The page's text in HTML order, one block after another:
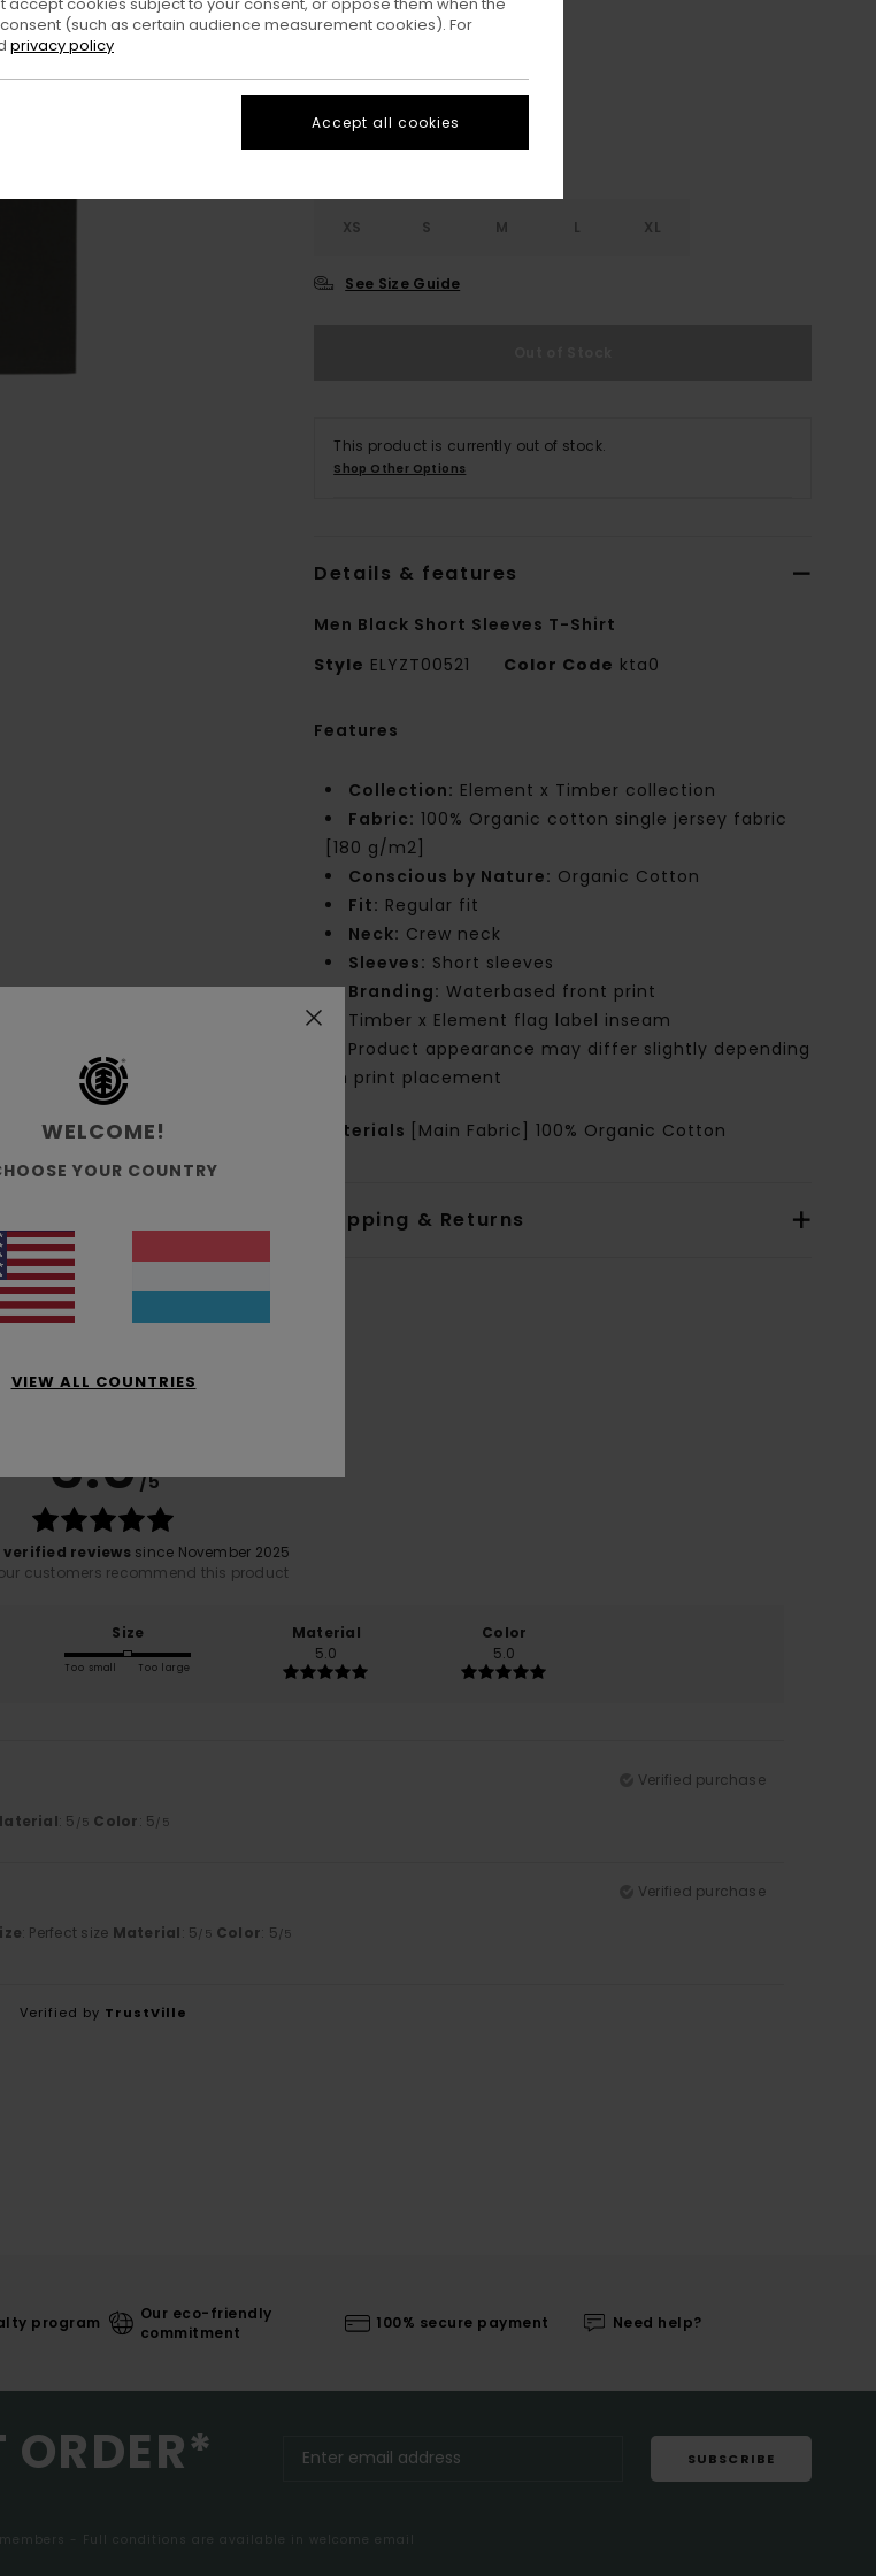
Off Black
XS S M L XL
See Size Guide
This product is currently out of stock.
Shop Other Options
Details & features
Men Black Short Sleeves T-Shirt
Style ELYZT00521 Color Code kta0
Features
Collection: Element x Timber collection
Fabric: 100% Organic cotton single jersey fabric
[180 g/m2]
Conscious by Nature: Organic Cotton
Fit: Regular fit
Neck: Crew neck
Sleeves: Short sleeves
Branding: Waterbased front print
Timber x Element flag label inseam
Product appearance may differ slightly depending
on print placement
Materials [Main Fabric] 100% Organic Cotton
Shipping & Returns
5.0/5
verified reviews since November 2025
customers recommend this product
Size
Too small Too large
Material
5.0
Color
5.0
Verified purchase
: 5 /5 Color: 5/5
Verified purchase
: Perfect size Material: 5/5 Color: 5/5
Verified by TrustVille
program
Our eco-friendly
commitment
100% secure payment Need help?
ORDER* SUBSCRIBE
- Full conditions are available in welcome email
WELCOME!
YOUR COUNTRY
VIEW ALL COUNTRIES
(such as certain audience measurement cookies). For
privacy policy
Accept all cookies